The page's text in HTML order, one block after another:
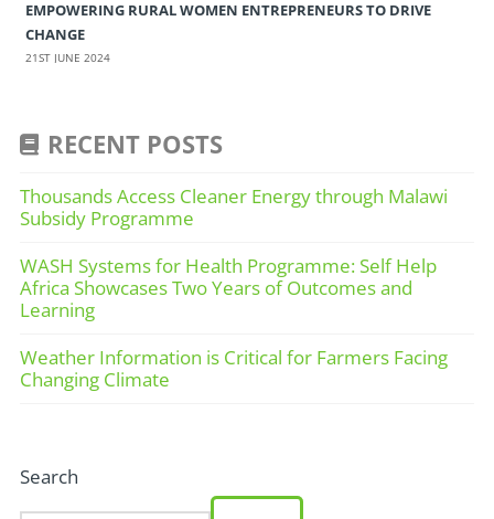
EMPOWERING RURAL WOMEN ENTREPRENEURS TO DRIVE
CHANGE
21ST JUNE 2024
RECENT POSTS
Thousands Access Cleaner Energy through Malawi
Subsidy Programme
WASH Systems for Health Programme: Self Help
Africa Showcases Two Years of Outcomes and
Learning
Weather Information is Critical for Farmers Facing
Changing Climate
Search